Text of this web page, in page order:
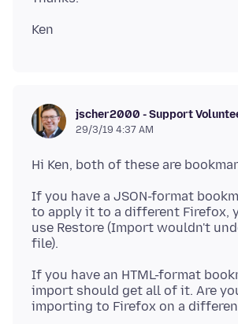
jscher2000 - Support
29/3/19 4:37 AM
If you have a JSON-format
to apply it to a different Firefox,
use Restore (Import wouldn't
If you have an HTML-format
import should get all of it. Are